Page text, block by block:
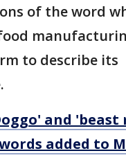
of the word
to describe its
and 'beast
added to